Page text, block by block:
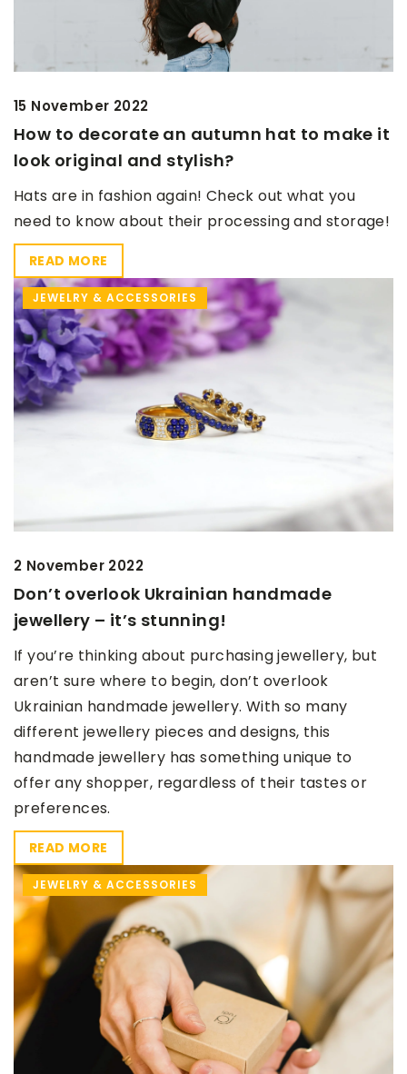
15 November 2022
How to decorate an autumn hat to make it
look original and stylish?
Hats are in fashion again! Check out what you
need to know about their processing and storage!
READ MORE
JEWELRY & ACCESSORIES
2 November 2022
Don’t overlook Ukrainian handmade
jewellery – it’s stunning!
If you’re thinking about purchasing jewellery, but
aren’t sure where to begin, don’t overlook
Ukrainian handmade jewellery. With so many
different jewellery pieces and designs, this
handmade jewellery has something unique to
offer any shopper, regardless of their tastes or
preferences.
READ MORE
JEWELRY & ACCESSORIES